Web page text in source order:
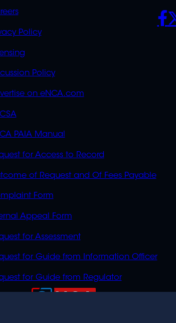
Policy
Policy
on eNCA.com
PAIA Manual
for Access to Record
of Request and Of Fees Payable
Form
Appeal Form
for Assessment
for Guide from Information Officer
for Guide from Regulator